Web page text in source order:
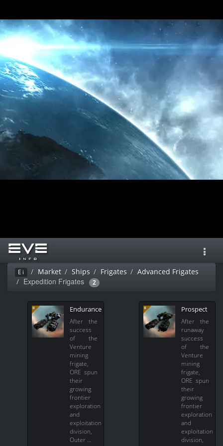
Ei Market Ships Frigates Advanced Frigates
Expedition Frigates 2
Endurance
After the
success
of the
Venture
mining
frigate,
ORE spun
their
growing
frontier
exploration
and
exploitation
division,
Outer …
Prospect
After the
runaway
success
of the
Venture
mining
frigate,
ORE spun
their
growing
frontier
exploration
and
exploitation
division,